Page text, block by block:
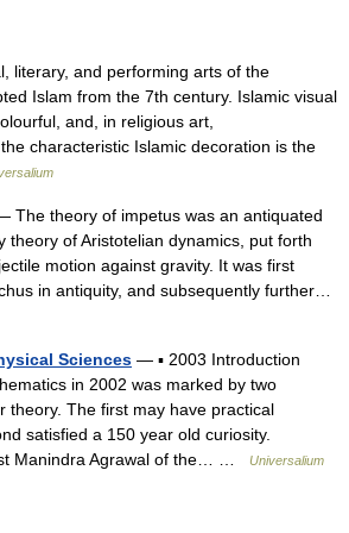
literary, and performing arts of the
Islam from the 7th century. Islamic visual
and, in religious art,
characteristic Islamic decoration is the
The theory of impetus was an antiquated
theory of Aristotelian dynamics, put forth
motion against gravity. It was first
in antiquity, and subsequently further…
Sciences — ▪ 2003 Introduction
in 2002 was marked by two
theory. The first may have practical
satisfied a 150 year old curiosity.
Manindra Agrawal of the… …
Universalium